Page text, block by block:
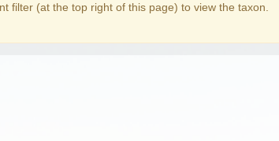
filter (at the top right of this page) to view the taxon.